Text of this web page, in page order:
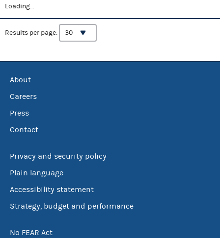
Loading...
Results per page:
About
Careers
Press
Contact
Privacy and security policy
Plain language
Accessibility statement
Strategy, budget and performance
No FEAR Act